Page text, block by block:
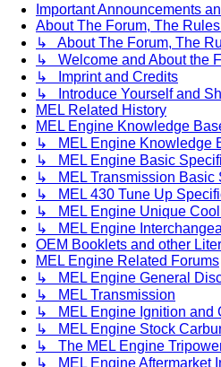
Important Announcements
About The Forum, The
↳ About The Forum, The
↳ Welcome and About the
↳ Imprint and Credits
↳ Introduce Yourself and
MEL Related History
MEL Engine Knowledge
↳ MEL Engine Knowledge
↳ MEL Engine Basic
↳ MEL Transmission Basic
↳ MEL 430 Tune Up
↳ MEL Engine Unique
↳ MEL Engine
OEM Booklets and other
MEL Engine Related Forums
↳ MEL Engine General
↳ MEL Transmission
↳ MEL Engine Ignition and
↳ MEL Engine Stock
↳ The MEL Engine
↳ MEL Engine Aftermarket